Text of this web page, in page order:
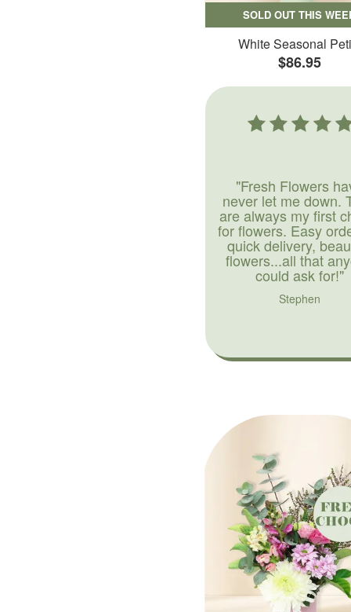
SOLD OUT THIS
White Seasonal
$86.95
"Fresh Flowers
never let me down.
are always my first
for flowers. Easy
quick delivery,
flowers...all that
could ask for!"
Stephen